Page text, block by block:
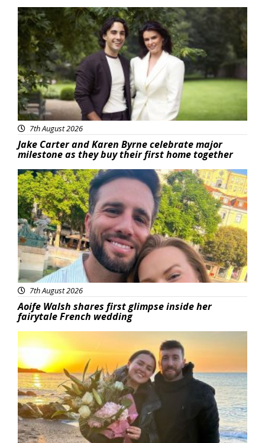
Featured
7th August 2026
Jake Carter and Karen Byrne celebrate major
milestone as they buy their first home together
Featured
7th August 2026
Aoife Walsh shares first glimpse inside her
fairytale French wedding
Featured